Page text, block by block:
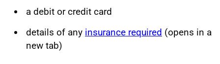
a debit or credit card
details of any insurance required (opens in a
new tab)